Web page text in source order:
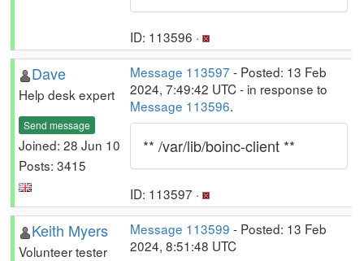
ID: 113596 ·
Dave
Help desk expert
Send message
Joined: 28 Jun 10
Posts: 3415
Message 113597 - Posted: 13 Feb
2024, 7:49:42 UTC - in response to
Message 113596.
** /var/lib/boinc-client **
ID: 113597 ·
Keith Myers
Volunteer tester
Message 113599 - Posted: 13 Feb
2024, 8:51:48 UTC